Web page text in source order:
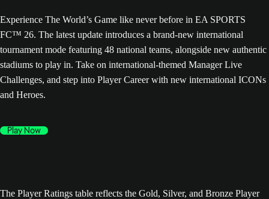
Experience The World’s Game like never before in EA SPORTS
FC™ 26. The latest update introduces a brand-new international
tournament mode featuring 48 national teams, alongside new authentic
stadiums to play in. Take on international-themed Manager Live
Challenges, and step into Player Career with new international ICONs
and Heroes.
Play Now
The Player Ratings table reflects the Gold, Silver, and Bronze Player